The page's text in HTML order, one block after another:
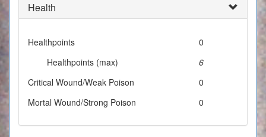
Health
Healthpoints
0
Healthpoints (max)
6
Critical Wound/Weak Poison
0
Mortal Wound/Strong Poison
0